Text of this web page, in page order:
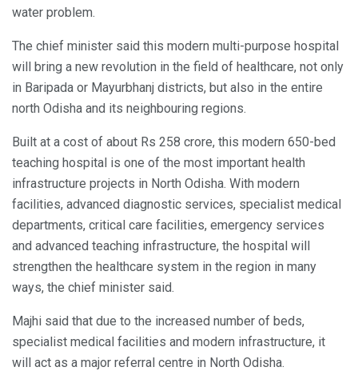
water problem.
The chief minister said this modern multi-purpose hospital
will bring a new revolution in the field of healthcare, not only
in Baripada or Mayurbhanj districts, but also in the entire
north Odisha and its neighbouring regions.
Built at a cost of about Rs 258 crore, this modern 650-bed
teaching hospital is one of the most important health
infrastructure projects in North Odisha. With modern
facilities, advanced diagnostic services, specialist medical
departments, critical care facilities, emergency services
and advanced teaching infrastructure, the hospital will
strengthen the healthcare system in the region in many
ways, the chief minister said.
Majhi said that due to the increased number of beds,
specialist medical facilities and modern infrastructure, it
will act as a major referral centre in North Odisha.